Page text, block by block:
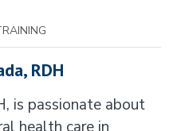
RDH
is passionate about
health care in